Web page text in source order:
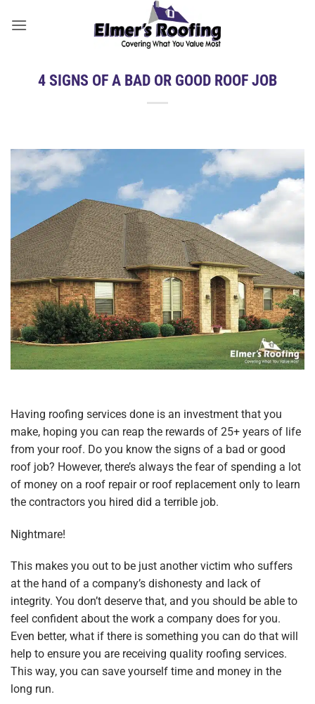
4 SIGNS OF A BAD OR GOOD ROOF JOB
Having roofing services done is an investment that you
make, hoping you can reap the rewards of 25+ years of life
from your roof. Do you know the signs of a bad or good
roof job? However, there’s always the fear of spending a lot
of money on a roof repair or roof replacement only to learn
the contractors you hired did a terrible job.
Nightmare!
This makes you out to be just another victim who suffers
at the hand of a company’s dishonesty and lack of
integrity. You don’t deserve that, and you should be able to
feel confident about the work a company does for you.
Even better, what if there is something you can do that will
help to ensure you are receiving quality roofing services.
This way, you can save yourself time and money in the
long run.